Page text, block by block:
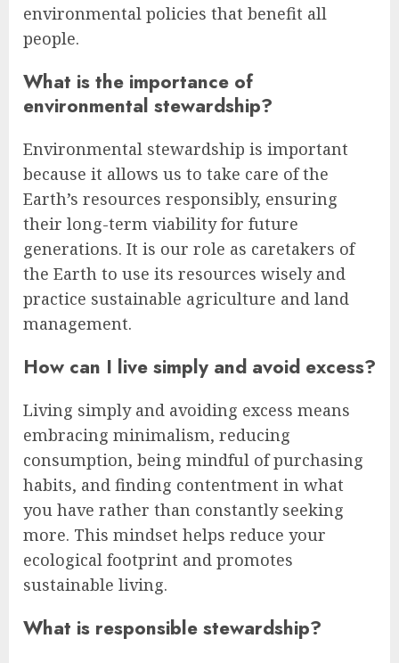
environmental policies that benefit all
people.
What is the importance of
environmental stewardship?
Environmental stewardship is important
because it allows us to take care of the
Earth’s resources responsibly, ensuring
their long-term viability for future
generations. It is our role as caretakers of
the Earth to use its resources wisely and
practice sustainable agriculture and land
management.
How can I live simply and avoid excess?
Living simply and avoiding excess means
embracing minimalism, reducing
consumption, being mindful of purchasing
habits, and finding contentment in what
you have rather than constantly seeking
more. This mindset helps reduce your
ecological footprint and promotes
sustainable living.
What is responsible stewardship?